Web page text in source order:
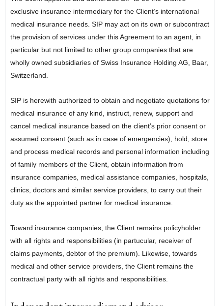
exclusive insurance intermediary for the Client’s international
medical insurance needs. SIP may act on its own or subcontract
the provision of services under this Agreement to an agent, in
particular but not limited to other group companies that are
wholly owned subsidiaries of Swiss Insurance Holding AG, Baar,
Switzerland.
SIP is herewith authorized to obtain and negotiate quotations for
medical insurance of any kind, instruct, renew, support and
cancel medical insurance based on the client’s prior consent or
assumed consent (such as in case of emergencies), hold, store
and process medical records and personal information including
of family members of the Client, obtain information from
insurance companies, medical assistance companies, hospitals,
clinics, doctors and similar service providers, to carry out their
duty as the appointed partner for medical insurance.
Toward insurance companies, the Client remains policyholder
with all rights and responsibilities (in partucular, receiver of
claims payments, debtor of the premium). Likewise, towards
medical and other service providers, the Client remains the
contractual party with all rights and responsibilities.